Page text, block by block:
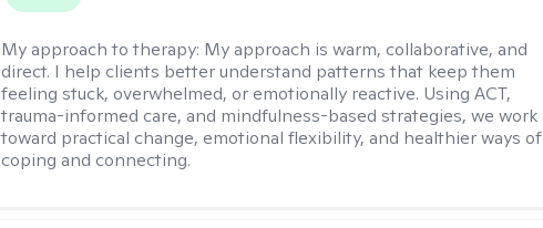
My approach to therapy: My approach is warm, collaborative, and
direct. I help clients better understand patterns that keep them
feeling stuck, overwhelmed, or emotionally reactive. Using ACT,
trauma-informed care, and mindfulness-based strategies, we work
toward practical change, emotional flexibility, and healthier ways of
coping and connecting.